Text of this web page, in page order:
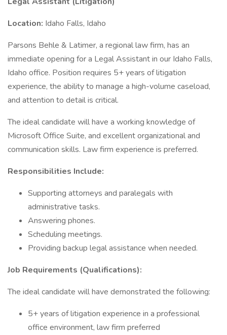
Location: Idaho Falls, Idaho
Parsons Behle & Latimer, a regional law firm, has an
immediate opening for a Legal Assistant in our Idaho Falls,
Idaho office. Position requires 5+ years of litigation
experience, the ability to manage a high-volume caseload,
and attention to detail is critical.
The ideal candidate will have a working knowledge of
Microsoft Office Suite, and excellent organizational and
communication skills. Law firm experience is preferred.
Responsibilities Include:
Supporting attorneys and paralegals with
administrative tasks.
Answering phones.
Scheduling meetings.
Providing backup legal assistance when needed.
Job Requirements (Qualifications):
The ideal candidate will have demonstrated the following:
5+ years of litigation experience in a professional
office environment, law firm preferred